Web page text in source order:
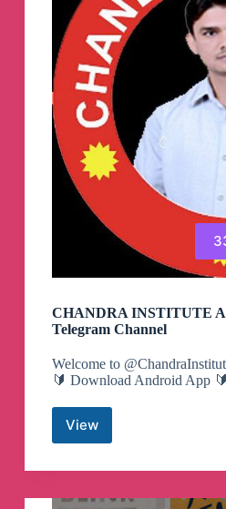
CHANDRA INSTITUTE
Telegram Channel
Welcome to
🔰 Download Android App
ViewCHANDRA
ALLAHABAD
Channel